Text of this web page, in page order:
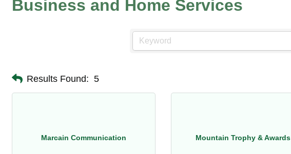
Business and Home Services
Results Found: 5
Marcain Communication Mountain Trophy & Awards